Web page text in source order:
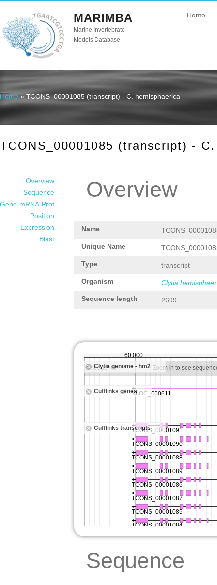
MARIMBA
Marine Invertebrate
Models Database
Home
You are here
Home » TCONS_00001085 (transcript) - C. hemisphaerica
TCONS_00001085 (transcript) -
Overview
Sequence
Gene-mRNA-Prot
Position
Expression
Blast
Overview
Name
Unique Name
Type transcript
Organism Clytia
Sequence length 2699
Sequence